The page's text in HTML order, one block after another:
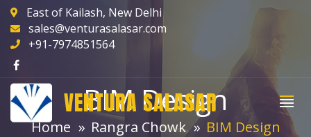
East of Kailash, New Delhi
sales@venturasalasar.com
+91-7974851564
VENTURA SALASAR
BIM Design
Home Rangra Chowk BIM Design